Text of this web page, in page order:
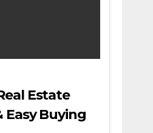
Estate
Easy Buying